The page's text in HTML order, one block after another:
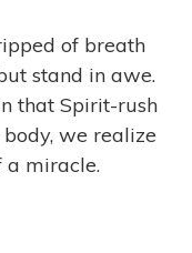
of breath
stand in awe.
that Spirit-rush
we realize
a miracle.